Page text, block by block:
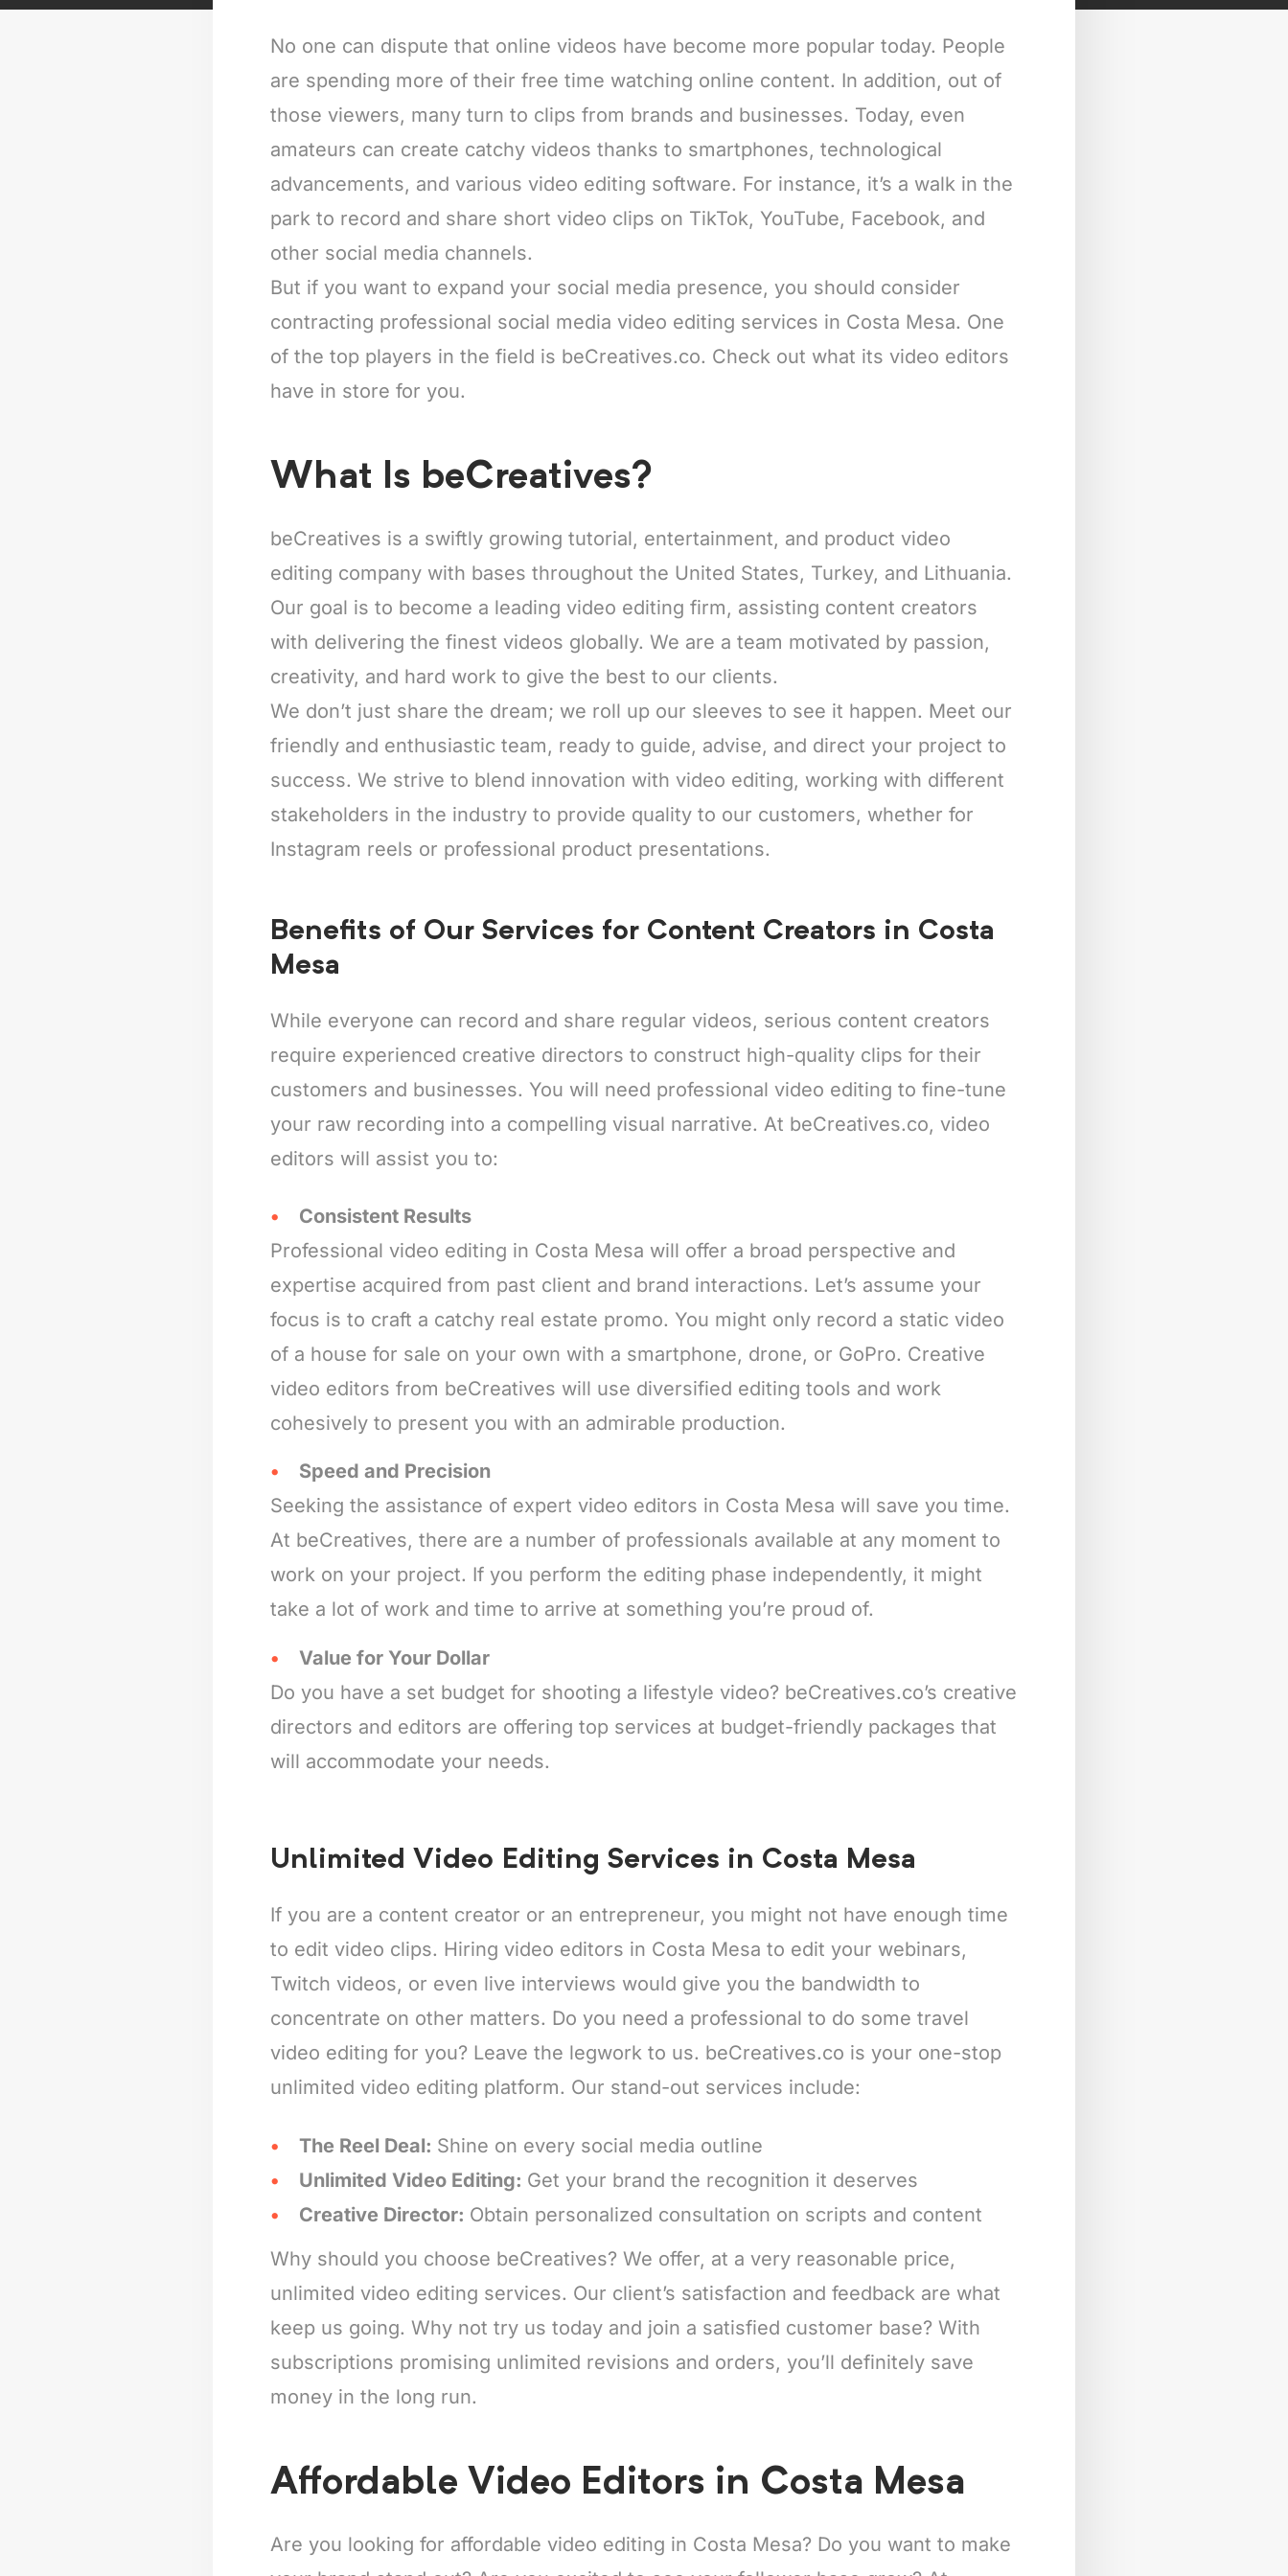
No one can dispute that online videos have become more popular today. People
are spending more of their free time watching online content. In addition, out of
those viewers, many turn to clips from brands and businesses. Today, even
amateurs can create catchy videos thanks to smartphones, technological
advancements, and various video editing software. For instance, it’s a walk in the
park to record and share short video clips on TikTok, YouTube, Facebook, and
other social media channels.
But if you want to expand your social media presence, you should consider
contracting professional social media video editing services in Costa Mesa. One
of the top players in the field is beCreatives.co. Check out what its video editors
have in store for you.
What Is beCreatives?
beCreatives is a swiftly growing tutorial, entertainment, and product video
editing company with bases throughout the United States, Turkey, and Lithuania.
Our goal is to become a leading video editing firm, assisting content creators
with delivering the finest videos globally. We are a team motivated by passion,
creativity, and hard work to give the best to our clients.
We don’t just share the dream; we roll up our sleeves to see it happen. Meet our
friendly and enthusiastic team, ready to guide, advise, and direct your project to
success. We strive to blend innovation with video editing, working with different
stakeholders in the industry to provide quality to our customers, whether for
Instagram reels or professional product presentations.
Benefits of Our Services for Content Creators in Costa
Mesa
While everyone can record and share regular videos, serious content creators
require experienced creative directors to construct high-quality clips for their
customers and businesses. You will need professional video editing to fine-tune
your raw recording into a compelling visual narrative. At beCreatives.co, video
editors will assist you to:
Consistent Results
Professional video editing in Costa Mesa will offer a broad perspective and
expertise acquired from past client and brand interactions. Let’s assume your
focus is to craft a catchy real estate promo. You might only record a static video
of a house for sale on your own with a smartphone, drone, or GoPro. Creative
video editors from beCreatives will use diversified editing tools and work
cohesively to present you with an admirable production.
Speed and Precision
Seeking the assistance of expert video editors in Costa Mesa will save you time.
At beCreatives, there are a number of professionals available at any moment to
work on your project. If you perform the editing phase independently, it might
take a lot of work and time to arrive at something you’re proud of.
Value for Your Dollar
Do you have a set budget for shooting a lifestyle video? beCreatives.co’s creative
directors and editors are offering top services at budget-friendly packages that
will accommodate your needs.
Unlimited Video Editing Services in Costa Mesa
If you are a content creator or an entrepreneur, you might not have enough time
to edit video clips. Hiring video editors in Costa Mesa to edit your webinars,
Twitch videos, or even live interviews would give you the bandwidth to
concentrate on other matters. Do you need a professional to do some travel
video editing for you? Leave the legwork to us. beCreatives.co is your one-stop
unlimited video editing platform. Our stand-out services include:
The Reel Deal: Shine on every social media outline
Unlimited Video Editing: Get your brand the recognition it deserves
Creative Director: Obtain personalized consultation on scripts and content
Why should you choose beCreatives? We offer, at a very reasonable price,
unlimited video editing services. Our client’s satisfaction and feedback are what
keep us going. Why not try us today and join a satisfied customer base? With
subscriptions promising unlimited revisions and orders, you’ll definitely save
money in the long run.
Affordable Video Editors in Costa Mesa
Are you looking for affordable video editing in Costa Mesa? Do you want to make